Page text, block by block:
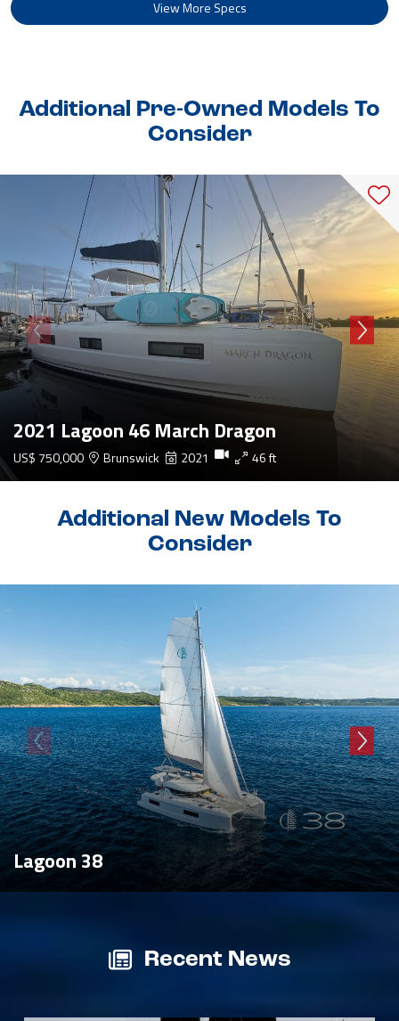
View More Specs
Additional Pre-Owned Models To
Consider
2021 Lagoon 46 March Dragon
US$ 750,000 Brunswick 2021 46 ft
Additional New Models To
Consider
Lagoon 38
Recent News